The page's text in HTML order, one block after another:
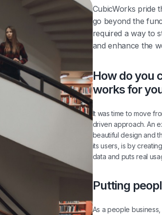
CubicWorks pride
go beyond the
required a way to
and enhance the
How do you
works for
It was time to move
driven approach. An
beautiful design and
its users, is by
data and puts real
Putting
As a people